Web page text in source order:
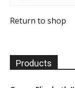
Return to shop
Products